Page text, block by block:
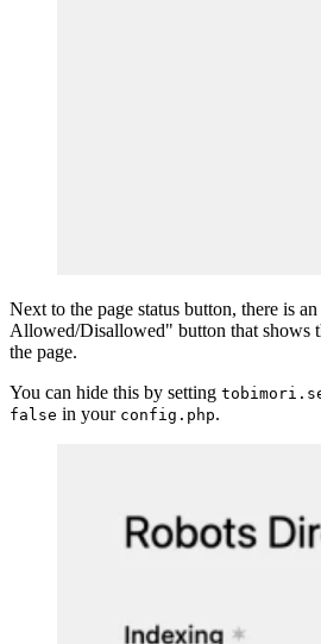
Next to the page status button, there is
Allowed/Disallowed" button that shows
the page.
You can hide this by setting
false in your config.php.